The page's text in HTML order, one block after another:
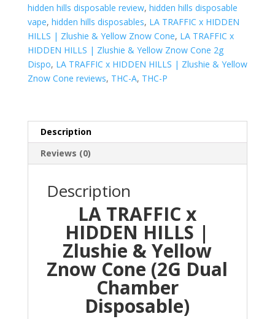
hidden hills disposable review, hidden hills disposable
vape, hidden hills disposables, LA TRAFFIC x HIDDEN
HILLS | Zlushie & Yellow Znow Cone, LA TRAFFIC x
HIDDEN HILLS | Zlushie & Yellow Znow Cone 2g
Dispo, LA TRAFFIC x HIDDEN HILLS | Zlushie & Yellow
Znow Cone reviews, THC-A, THC-P
Description
Reviews (0)
Description
LA TRAFFIC x
HIDDEN HILLS |
Zlushie & Yellow
Znow Cone (2G Dual
Chamber
Disposable)